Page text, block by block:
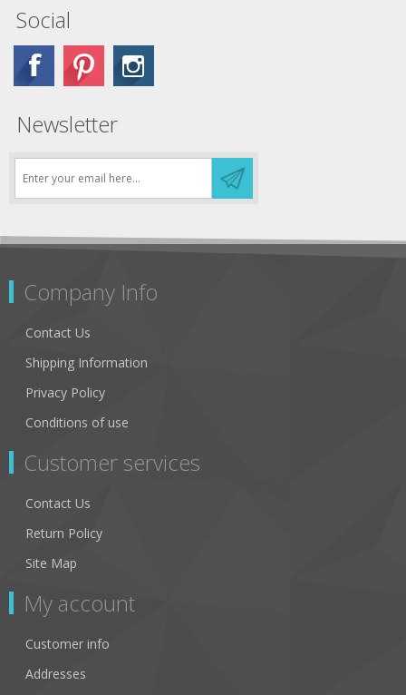
Social
Newsletter
Company Info
Contact Us
Shipping Information
Privacy Policy
Conditions of use
Customer services
Contact Us
Return Policy
Site Map
My account
Customer info
Addresses